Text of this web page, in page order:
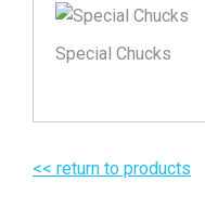
Special Chucks
<< return to products